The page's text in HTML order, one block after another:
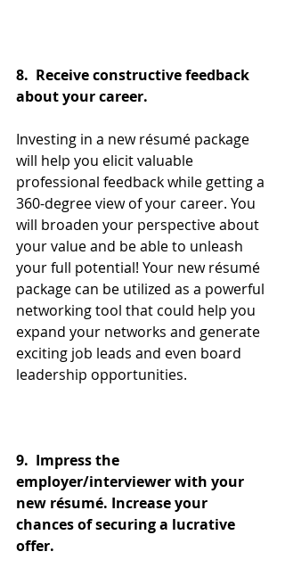
8.  Receive constructive feedback
about your career.
Investing in a new résumé package
will help you elicit valuable
professional feedback while getting a
360-degree view of your career. You
will broaden your perspective about
your value and be able to unleash
your full potential! Your new résumé
package can be utilized as a powerful
networking tool that could help you
expand your networks and generate
exciting job leads and even board
leadership opportunities.
9.  Impress the
employer/interviewer with your
new résumé. Increase your
chances of securing a lucrative
offer.